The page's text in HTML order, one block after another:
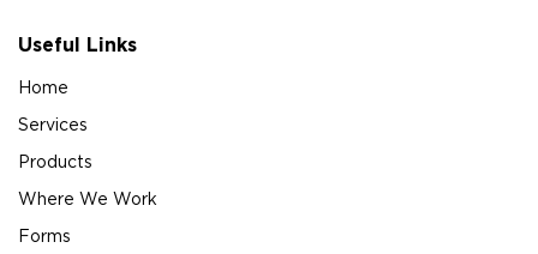
Useful Links
Home
Services
Products
Where We Work
Forms